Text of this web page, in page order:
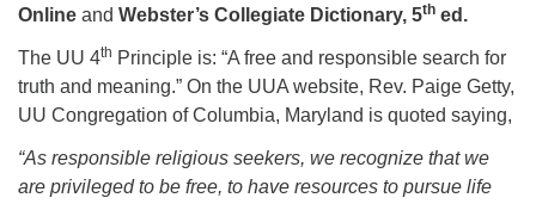
Online and Webster’s Collegiate Dictionary, 5th ed.
The UU 4th Principle is: “A free and responsible search for
truth and meaning.” On the UUA website, Rev. Paige Getty,
UU Congregation of Columbia, Maryland is quoted saying,
“As responsible religious seekers, we recognize that we
are privileged to be free, to have resources to pursue life